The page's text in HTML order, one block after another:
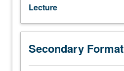
half
years
of
high
school
mathematics.
Lecture
Secondary Format